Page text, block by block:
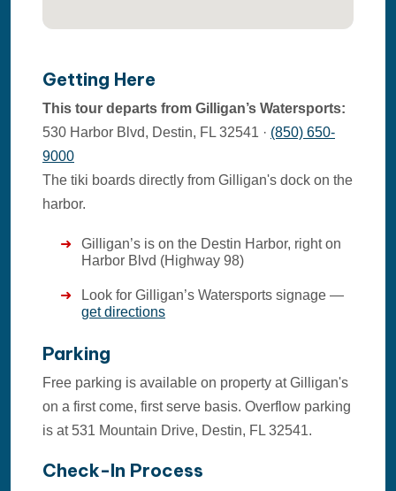
Getting Here
This tour departs from Gilligan’s Watersports:
530 Harbor Blvd, Destin, FL 32541 · (850) 650-
9000
The tiki boards directly from Gilligan's dock on the
harbor.
Gilligan’s is on the Destin Harbor, right on
Harbor Blvd (Highway 98)
Look for Gilligan’s Watersports signage —
get directions
Parking
Free parking is available on property at Gilligan's
on a first come, first serve basis. Overflow parking
is at 531 Mountain Drive, Destin, FL 32541.
Check-In Process